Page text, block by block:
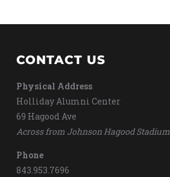
CONTACT US
Physical Address
Holliday Alumni Center
69 Hagood Ave
Across from Johnson Hagood Stadium
Phone
843.953.7696